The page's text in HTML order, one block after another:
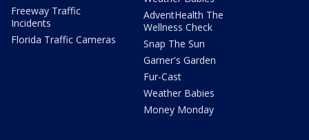
Freeway Traffic
Incidents
Florida Traffic Cameras
AdventHealth The
Wellness Check
Snap The Sun
Garner's Garden
Fur-Cast
Weather Babies
Money Monday